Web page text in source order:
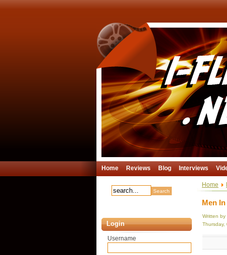
Home Reviews Blog Interviews
Login
Username
Home
Men
Written by
Thursday,